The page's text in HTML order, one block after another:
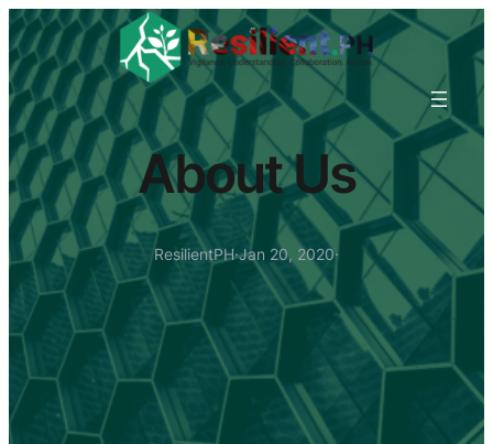
About Us
ResilientPH·Jan 20, 2020·